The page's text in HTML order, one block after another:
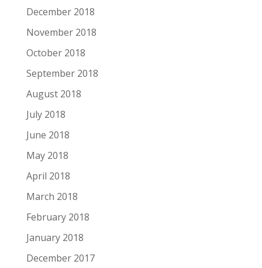
December 2018
November 2018
October 2018
September 2018
August 2018
July 2018
June 2018
May 2018
April 2018
March 2018
February 2018
January 2018
December 2017